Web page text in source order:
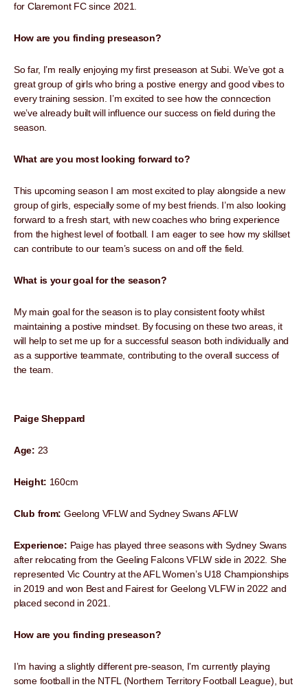
for Claremont FC since 2021.
How are you finding preseason?
So far, I’m really enjoying my first preseason at Subi. We’ve got a
great group of girls who bring a postive energy and good vibes to
every training session. I’m excited to see how the conncection
we’ve already built will influence our success on field during the
season.
What are you most looking forward to?
This upcoming season I am most excited to play alongside a new
group of girls, especially some of my best friends. I’m also looking
forward to a fresh start, with new coaches who bring experience
from the highest level of football. I am eager to see how my skillset
can contribute to our team’s sucess on and off the field.
What is your goal for the season?
My main goal for the season is to play consistent footy whilst
maintaining a postive mindset. By focusing on these two areas, it
will help to set me up for a successful season both individually and
as a supportive teammate, contributing to the overall success of
the team.
Paige Sheppard
Age: 23
Height: 160cm
Club from: Geelong VFLW and Sydney Swans AFLW
Experience: Paige has played three seasons with Sydney Swans
after relocating from the Geeling Falcons VFLW side in 2022. She
represented Vic Country at the AFL Women’s U18 Championships
in 2019 and won Best and Fairest for Geelong VLFW in 2022 and
placed second in 2021.
How are you finding preseason?
I’m having a slightly different pre-season, I’m currently playing
some football in the NTFL (Northern Territory Football League), but